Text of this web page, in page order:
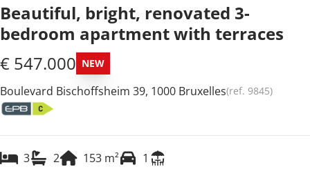
Beautiful, bright, renovated 3-
bedroom apartment with terraces
€ 547.000 NEW
Boulevard Bischoffsheim 39, 1000 Bruxelles(ref. 9845)
3 2 153 m² 1